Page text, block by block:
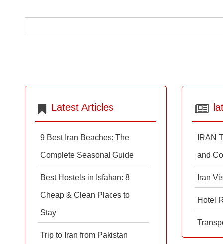
IRAN
and
Iran
Hotel
Latest Articles
9 Best Iran Beaches: The
Complete Seasonal Guide
Best Hostels in Isfahan: 8
Cheap & Clean Places to
Stay
Trip to Iran from Pakistan